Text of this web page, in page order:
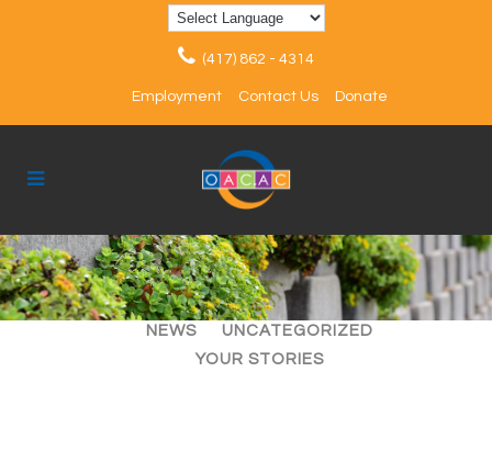
(417) 862 - 4314
Employment Contact Us Donate
ALL ARTICLES
EVENTS
NEWS
UNCATEGORIZED
YOUR STORIES